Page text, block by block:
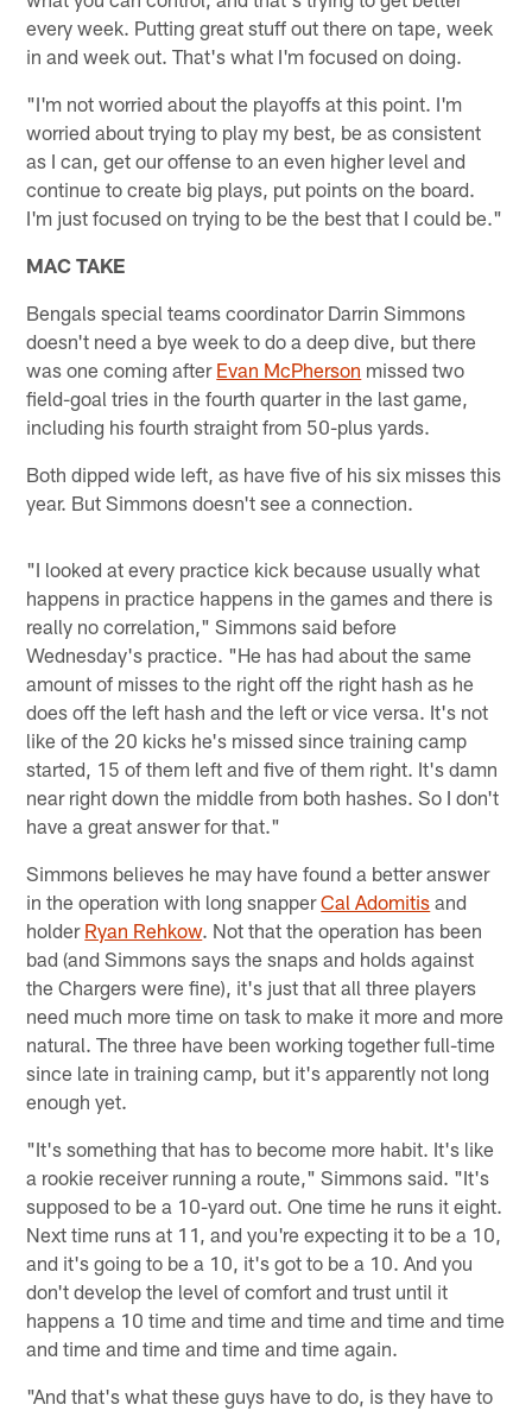
every week. Putting great stuff out there on tape, week
in and week out. That's what I'm focused on doing.
"I'm not worried about the playoffs at this point. I'm
worried about trying to play my best, be as consistent
as I can, get our offense to an even higher level and
continue to create big plays, put points on the board.
I'm just focused on trying to be the best that I could be."
MAC TAKE
Bengals special teams coordinator Darrin Simmons
doesn't need a bye week to do a deep dive, but there
was one coming after Evan McPherson missed two
field-goal tries in the fourth quarter in the last game,
including his fourth straight from 50-plus yards.
Both dipped wide left, as have five of his six misses this
year. But Simmons doesn't see a connection.
"I looked at every practice kick because usually what
happens in practice happens in the games and there is
really no correlation," Simmons said before
Wednesday's practice. "He has had about the same
amount of misses to the right off the right hash as he
does off the left hash and the left or vice versa. It's not
like of the 20 kicks he's missed since training camp
started, 15 of them left and five of them right. It's damn
near right down the middle from both hashes. So I don't
have a great answer for that."
Simmons believes he may have found a better answer
in the operation with long snapperCal Adomitis and
holder Ryan Rehkow. Not that the operation has been
bad (and Simmons says the snaps and holds against
the Chargers were fine), it's just that all three players
need much more time on task to make it more and more
natural. The three have been working together full-time
since late in training camp, but it's apparently not long
enough yet.
"It's something that has to become more habit. It's like
a rookie receiver running a route," Simmons said. "It's
supposed to be a 10-yard out. One time he runs it eight.
Next time runs at 11, and you're expecting it to be a 10,
and it's going to be a 10, it's got to be a 10. And you
don't develop the level of comfort and trust until it
happens a 10 time and time and time and time and time
and time and time and time and time again.
"And that's what these guys have to do, is they have to